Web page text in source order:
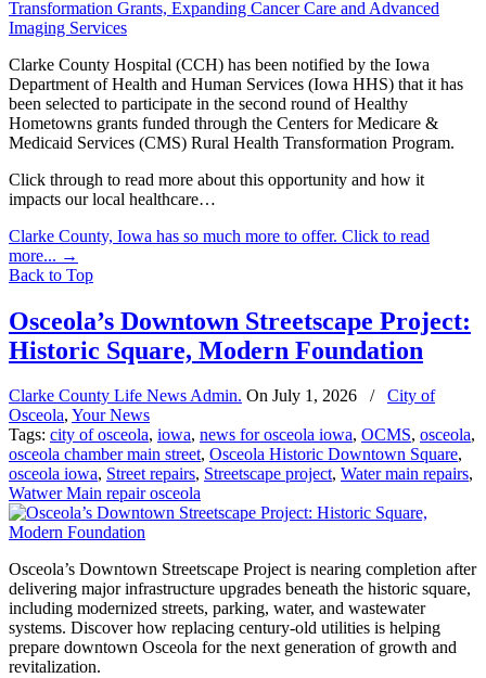
Clarke County Hospital (CCH) has been notified by the Iowa
Department of Health and Human Services (Iowa HHS) that it has
been selected to participate in the second round of Healthy
Hometowns grants funded through the Centers for Medicare &
Medicaid Services (CMS) Rural Health Transformation Program.
Click through to read more about this opportunity and how it
impacts our local healthcare…
Clarke County, Iowa has so much more to offer. Click to read
more... →
Back to Top
Osceola’s Downtown Streetscape Project:
Historic Square, Modern Foundation
Clarke County Life News Admin. On July 1, 2026 /
City of
Osceola, Your News
Tags: city of osceola, iowa, news for osceola iowa, OCMS, osceola,
osceola chamber main street, Osceola Historic Downtown Square,
osceola iowa, Street repairs, Streetscape project, Water main repairs,
Watwer Main repair osceola
Osceola’s Downtown Streetscape Project is nearing completion after
delivering major infrastructure upgrades beneath the historic square,
including modernized streets, parking, water, and wastewater
systems. Discover how replacing century-old utilities is helping
prepare downtown Osceola for the next generation of growth and
revitalization.